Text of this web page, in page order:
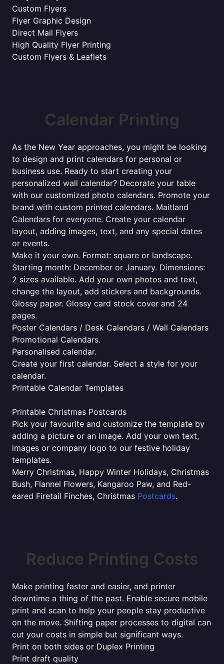
Custom Flyers
Flyer Graphic Design
Direct Mail Flyers
High Quality Flyer Printing
Custom Flyers & Leaflets
Calendar Printing
As the New Year approaches, you might be looking
to design and print calendars for personal or
business use. Ready to start creating your
personalized wall calendar? Decorate your table
with our customized photo calendars. Promote your
brand with custom printed calendars. Maitland
Calendars for everyone. Create your calendar
layout, adding images, text, and any special dates
or events.
Make it your own. Format: square or landscape.
Starting month: December or January. Dimensions:
2 sizes available. Add your own photos and text,
change the layout, add stickers and backgrounds.
Glossy paper. Glossy card stock cover and 24
pages.
Poster Calendars / Desk Calendars / Wall Calendars
Promotional Calendars.
Personalised calendar.
Create your first calendar. Select a style for your
calendar.
Printable Calendar Templates
Printable Christmas Postcards
Pick your favourite and customize the template by
adding a picture or an image. Add your own text,
images or company logo to our festive holiday
templates.
Merry Christmas, Happy Winter Holidays, Christmas
Bush, Flannel Flowers, Kangaroo Paw, and Red-
eared Firetail Finches, Christmas Postcards.
Reduce Printing Costs
Make printing faster and easier, and printer
downtime a thing of the past. Enable secure mobile
print and scan to help your people stay productive
on the move. Shifting paper processes to digital can
cut your costs in simple but significant ways.
Print on both sides or Duplex Printing
Print draft quality